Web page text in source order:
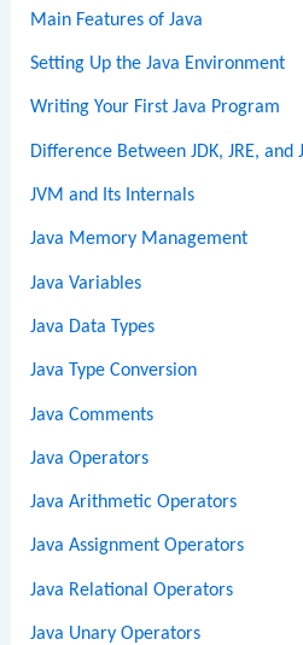
Main Features of Java
Setting Up the Java Environment
Writing Your First Java Program
Difference Between JDK, JRE, and
JVM and Its Internals
Java Memory Management
Java Variables
Java Data Types
Java Type Conversion
Java Comments
Java Operators
Java Arithmetic Operators
Java Assignment Operators
Java Relational Operators
Java Unary Operators